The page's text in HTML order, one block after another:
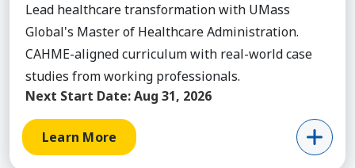
Lead healthcare transformation with UMass
Global's Master of Healthcare Administration.
CAHME-aligned curriculum with real-world case
studies from working professionals.
Next Start Date:Aug 31, 2026
Learn More